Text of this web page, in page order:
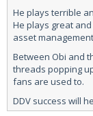
He plays terrible
He plays great
asset
Between Obi and
threads popping
fans are used to.
DDV success will